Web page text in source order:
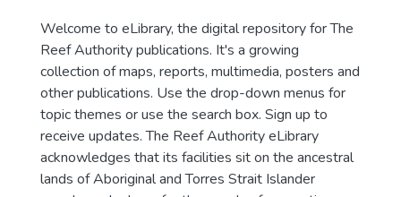
Welcome to eLibrary, the digital repository for The
Reef Authority publications. It's a growing
collection of maps, reports, multimedia, posters and
other publications. Use the drop-down menus for
topic themes or use the search box. Sign up to
receive updates. The Reef Authority eLibrary
acknowledges that its facilities sit on the ancestral
lands of Aboriginal and Torres Strait Islander